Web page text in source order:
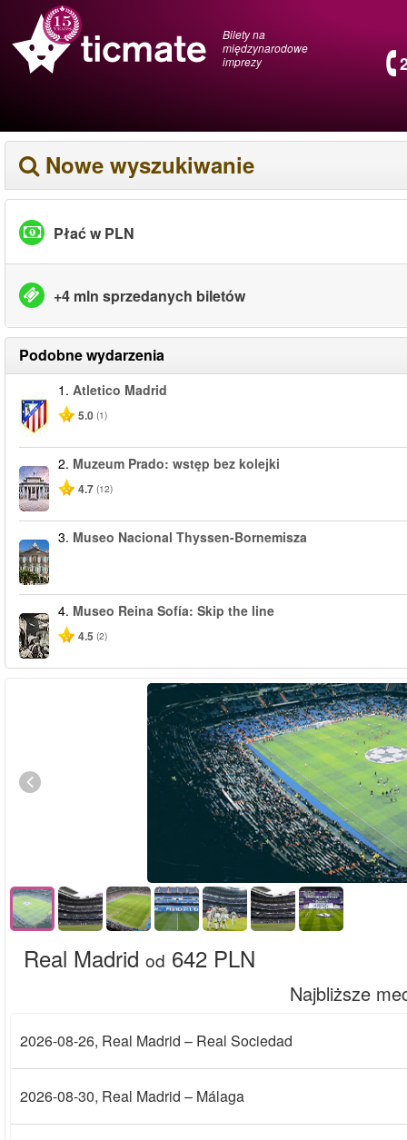
Bilety na
międzynarodowe
imprezy
Nowe wyszukiwanie
Płać w PLN
+4 mln sprzedanych biletów
Podobne wydarzenia
1. Atletico Madrid
5.0 (1)
2. Muzeum Prado: wstęp bez kolejki
4.7 (12)
3. Museo Nacional Thyssen-Bornemisza
4. Museo Reina Sofía: Skip the line
4.5 (2)
Real Madrid od 642 PLN
Najbliższe
2026-08-26, Real Madrid – Real Sociedad
2026-08-30, Real Madrid – Málaga